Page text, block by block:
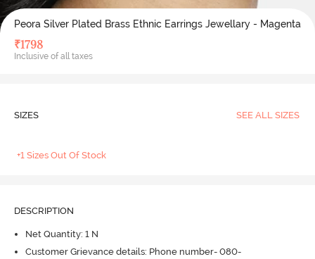
Peora Silver Plated Brass Ethnic Earrings Jewellary - Magenta
₹1798
Inclusive of all taxes
SIZES SEE ALL SIZES
+1 Sizes Out Of Stock
DESCRIPTION
Net Quantity: 1 N
Customer Grievance details: Phone number- 080-